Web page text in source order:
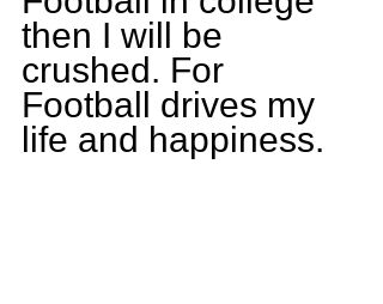
then I will be
crushed. For
Football drives my
life and happiness.